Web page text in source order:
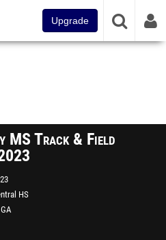
Upgrade
MS Track & Field
HS